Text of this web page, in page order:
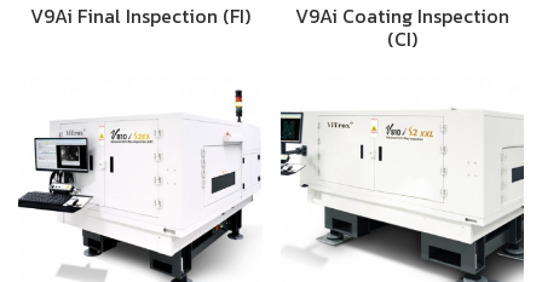
V9Ai Final Inspection (FI)
V9Ai Coating Inspection
(CI)